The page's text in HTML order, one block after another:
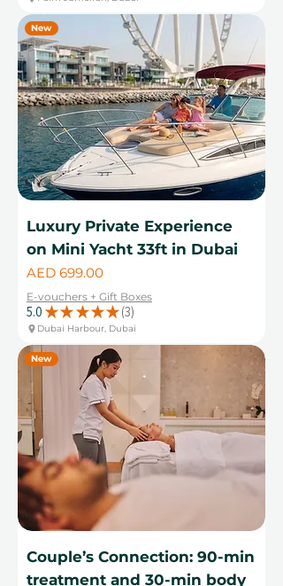
New
Luxury Private Experience
on Mini Yacht 33ft in Dubai
Price
AED 699.00
E-vouchers + Gift Boxes
5.0 ★ ★ ★ ★ ★ 3
3
Dubai Harbour, Dubai
New
Couple’s Connection: 90-min
treatment and 30-min body